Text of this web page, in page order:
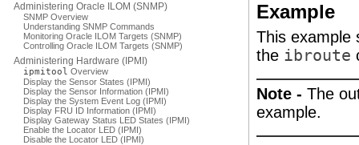
Administering Oracle ILOM (SNMP)
SNMP Overview
Understanding SNMP Commands
Monitoring Oracle ILOM Targets (SNMP)
Controlling Oracle ILOM Targets (SNMP)
Administering Hardware (IPMI)
ipmitool Overview
Display the Sensor States (IPMI)
Display the Sensor Information (IPMI)
Display the System Event Log (IPMI)
Display FRU ID Information (IPMI)
Display Gateway Status LED States (IPMI)
Enable the Locator LED (IPMI)
Disable the Locator LED (IPMI)
Example
This example
the ibroute
Note - The
example.